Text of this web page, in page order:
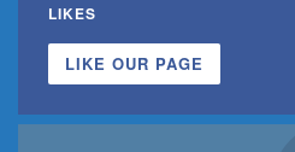
LIKES
LIKE OUR PAGE